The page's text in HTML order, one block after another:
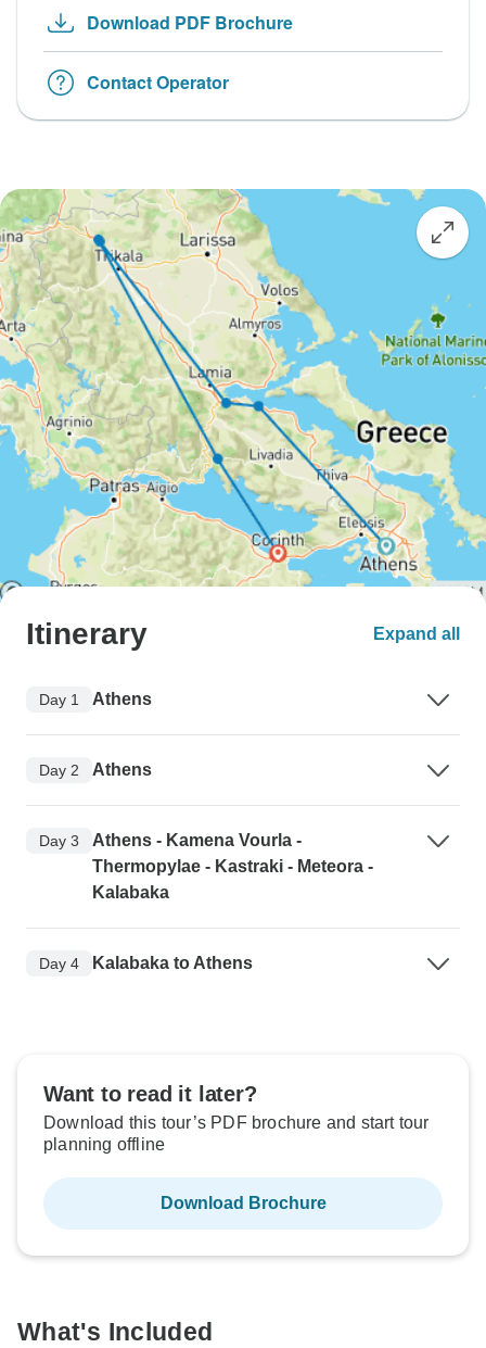
Download PDF Brochure
Contact Operator
Itinerary Expand all
Day 1 Athens
Day 2 Athens
Day 3
Athens - Kamena Vourla -
Thermopylae - Kastraki - Meteora -
Kalabaka
Day 4 Kalabaka to Athens
Want to read it later?
Download this tour’s PDF brochure and start tour
planning offline
Download Brochure
What's Included